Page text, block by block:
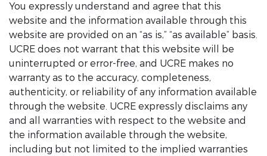
You expressly understand and agree that this
website and the information available through this
website are provided on an “as is,” “as available” basis.
UCRE does not warrant that this website will be
uninterrupted or error-free, and UCRE makes no
warranty as to the accuracy, completeness,
authenticity, or reliability of any information available
through the website. UCRE expressly disclaims any
and all warranties with respect to the website and
the information available through the website,
including but not limited to the implied warranties